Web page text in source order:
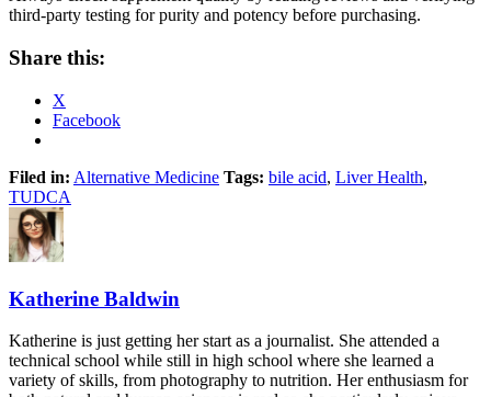
third-party testing for purity and potency before purchasing.
Share this:
X
Facebook
Filed in: Alternative Medicine Tags: bile acid, Liver Health,
TUDCA
Katherine Baldwin
Katherine is just getting her start as a journalist. She attended a
technical school while still in high school where she learned a
variety of skills, from photography to nutrition. Her enthusiasm for